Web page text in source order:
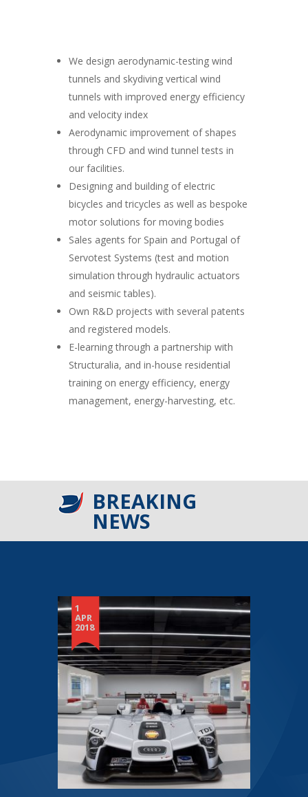
We design aerodynamic-testing wind
tunnels and skydiving vertical wind
tunnels with improved energy efficiency
and velocity index
Aerodynamic improvement of shapes
through CFD and wind tunnel tests in
our facilities.
Designing and building of electric
bicycles and tricycles as well as bespoke
motor solutions for moving bodies
Sales agents for Spain and Portugal of
Servotest Systems (test and motion
simulation through hydraulic actuators
and seismic tables).
Own R&D projects with several patents
and registered models.
E-learning through a partnership with
Structuralia, and in-house residential
training on energy efficiency, energy
management, energy-harvesting, etc.
BREAKING
NEWS
1
APR
2018